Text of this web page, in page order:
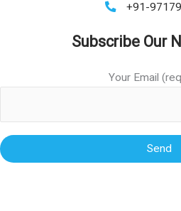
+91-
Subscribe Our
Your Email